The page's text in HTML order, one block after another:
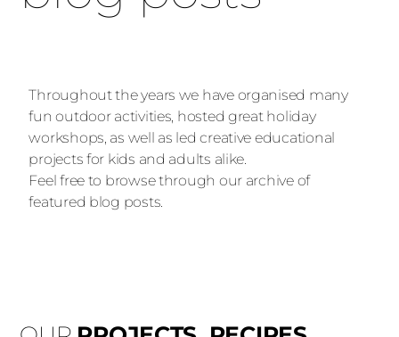
Throughout the years we have organised many
fun outdoor activities, hosted great holiday
workshops, as well as led creative educational
projects for kids and adults alike.
Feel free to browse through our archive of
featured blog posts.